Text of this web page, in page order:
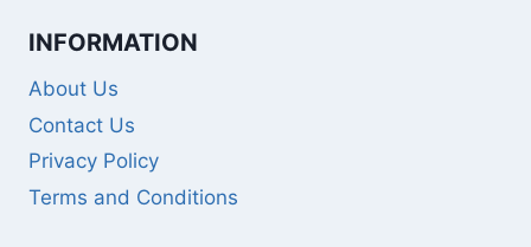
INFORMATION
About Us
Contact Us
Privacy Policy
Terms and Conditions